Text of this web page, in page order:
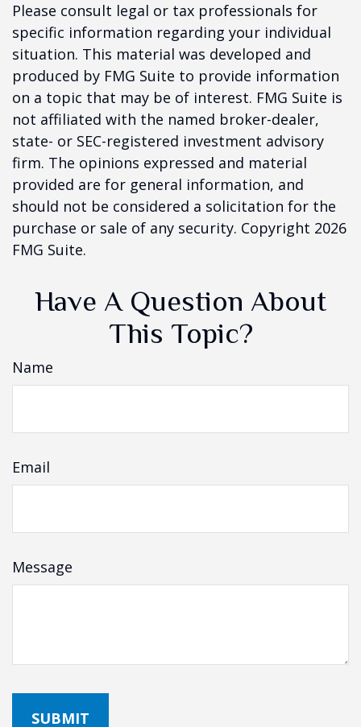
Please consult legal or tax professionals for
specific information regarding your individual
situation. This material was developed and
produced by FMG Suite to provide information
on a topic that may be of interest. FMG Suite is
not affiliated with the named broker-dealer,
state- or SEC-registered investment advisory
firm. The opinions expressed and material
provided are for general information, and
should not be considered a solicitation for the
purchase or sale of any security. Copyright 2026
FMG Suite.
Have A Question About
This Topic?
Name
Email
Message